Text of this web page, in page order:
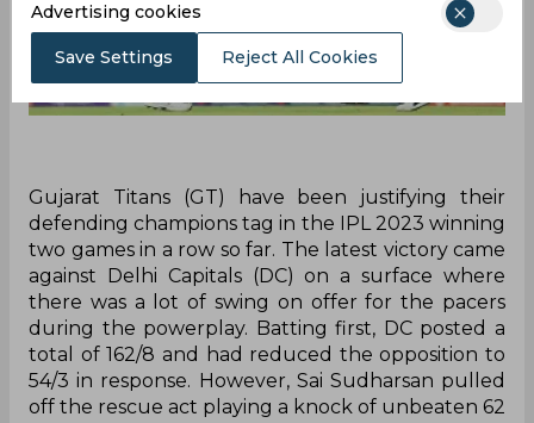
Gujarat Titans (GT) have been justifying their
defending champions tag in the IPL 2023 winning
two games in a row so far. The latest victory came
against Delhi Capitals (DC) on a surface where
there was a lot of swing on offer for the pacers
during the powerplay. Batting first, DC posted a
total of 162/8 and had reduced the opposition to
54/3 in response. However, Sai Sudharsan pulled
off the rescue act playing a knock of unbeaten 62
Advertising cookies
Save Settings Reject All Cookies